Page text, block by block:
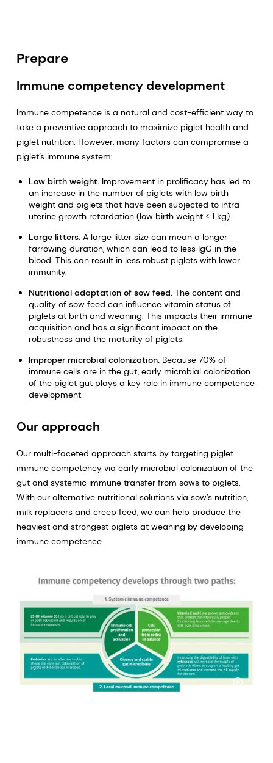
Prepare
Immune competency development
Immune competence is a natural and cost-efficient way to
take a preventive approach to maximize piglet health and
piglet nutrition. However, many factors can compromise a
piglet’s immune system:
Low birth weight.Improvement in prolificacy has led to
an increase in the number of piglets with low birth
weight and piglets that have been subjected to intra-
uterine growth retardation (low birth weight < 1 kg).
Large litters. A large litter size can mean a longer
farrowing duration, which can lead to less IgG in the
blood. This can result in less robust piglets with lower
immunity.
Nutritional adaptation of sow feed.The content and
quality of sow feed can influence vitamin status of
piglets at birth and weaning. This impacts their immune
acquisition and has a significant impact on the
robustness and the maturity of piglets.
Improper microbial colonization.Because 70% of
immune cells are in the gut, early microbial colonization
of the piglet gut plays a key role in immune competence
development.
Our approach
Our multi-faceted approach starts by targeting piglet
immune competency via early microbial colonization of the
gut and systemic immune transfer from sows to piglets.
With our alternative nutritional solutions via sow’s nutrition,
milk replacers and creep feed, we can help produce the
heaviest and strongest piglets at weaning by developing
immune competence.